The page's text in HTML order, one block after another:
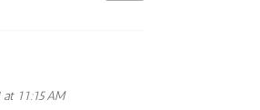
11:15 AM